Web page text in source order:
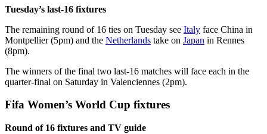
Tuesday’s last-16 fixtures
The remaining round of 16 ties on Tuesday see Italy face China in
Montpellier (5pm) and the Netherlands take on Japan in Rennes
(8pm).
The winners of the final two last-16 matches will face each in the
quarter-final on Saturday in Valenciennes (2pm).
Fifa Women’s World Cup fixtures
Round of 16 fixtures and TV guide